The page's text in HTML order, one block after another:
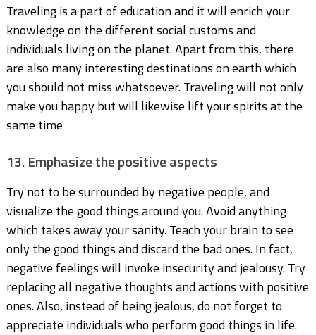
Traveling is a part of education and it will enrich your
knowledge on the different social customs and
individuals living on the planet. Apart from this, there
are also many interesting destinations on earth which
you should not miss whatsoever. Traveling will not only
make you happy but will likewise lift your spirits at the
same time
13. Emphasize the positive aspects
Try not to be surrounded by negative people, and
visualize the good things around you. Avoid anything
which takes away your sanity. Teach your brain to see
only the good things and discard the bad ones. In fact,
negative feelings will invoke insecurity and jealousy. Try
replacing all negative thoughts and actions with positive
ones. Also, instead of being jealous, do not forget to
appreciate individuals who perform good things in life.